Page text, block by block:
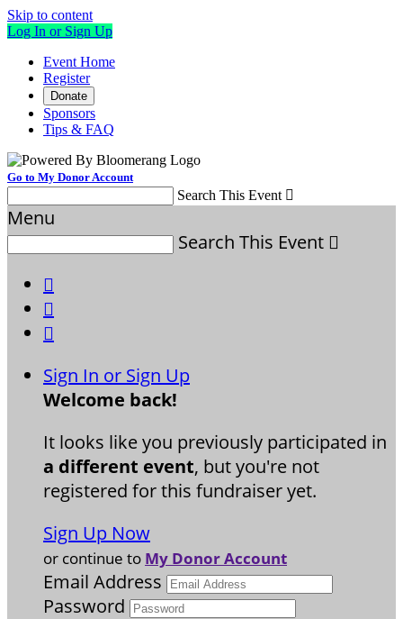
Skip to content
Log In or Sign Up
Event Home
Register
Donate
Sponsors
Tips & FAQ
Go to My Donor Account
Search This Event 
Menu
Search This Event 



Sign In or Sign Up
Welcome back!
It looks like you previously participated in
a different event, but you're not
registered for this fundraiser yet.
Sign Up Now
or continue to My Donor Account
Email Address
Password